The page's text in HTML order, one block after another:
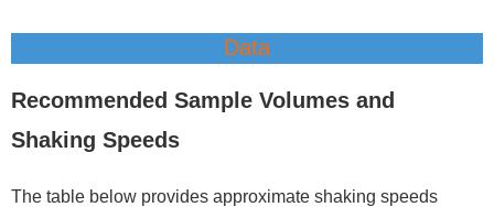
Data
Recommended Sample Volumes and
Shaking Speeds
The table below provides approximate shaking speeds